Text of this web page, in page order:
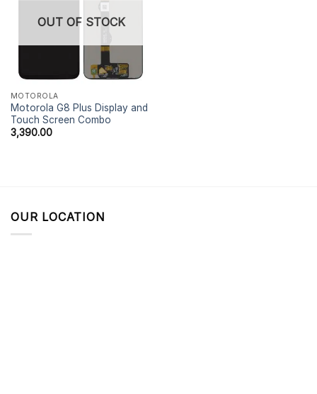
OUT OF STOCK
MOTOROLA
Motorola G8 Plus Display and
Touch Screen Combo
3,390.00
OUR LOCATION